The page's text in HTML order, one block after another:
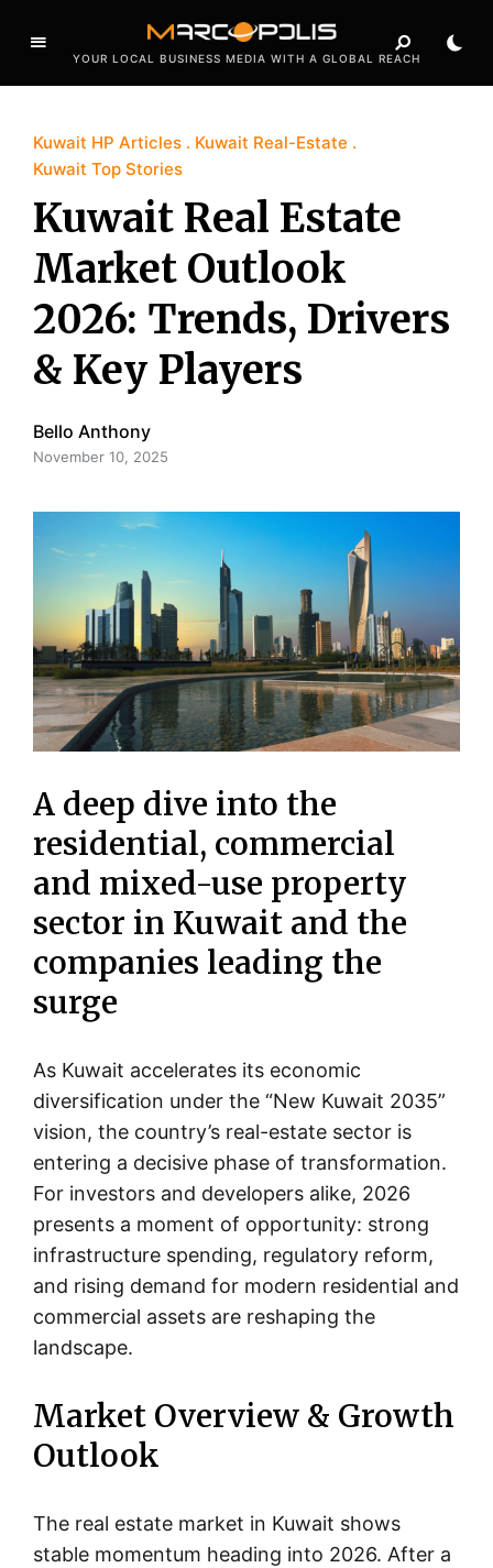
YOUR LOCAL BUSINESS MEDIA WITH A GLOBAL REACH
Kuwait HP Articles
Kuwait Real-Estate
Kuwait Top Stories
Kuwait Real Estate
Market Outlook
2026: Trends, Drivers
& Key Players
Bello Anthony
November 10, 2025
A deep dive into the
residential, commercial
and mixed-use property
sector in Kuwait and the
companies leading the
surge
As Kuwait accelerates its economic
diversification under the “New Kuwait 2035”
vision, the country’s real-estate sector is
entering a decisive phase of transformation.
For investors and developers alike, 2026
presents a moment of opportunity: strong
infrastructure spending, regulatory reform,
and rising demand for modern residential and
commercial assets are reshaping the
landscape.
Market Overview & Growth
Outlook
The real estate market in Kuwait shows
stable momentum heading into 2026. After a